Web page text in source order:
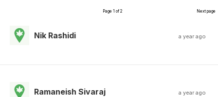
Page 1 of 2 Next page
Nik Rashidi a year ago
Ramaneish Sivaraj a year ago